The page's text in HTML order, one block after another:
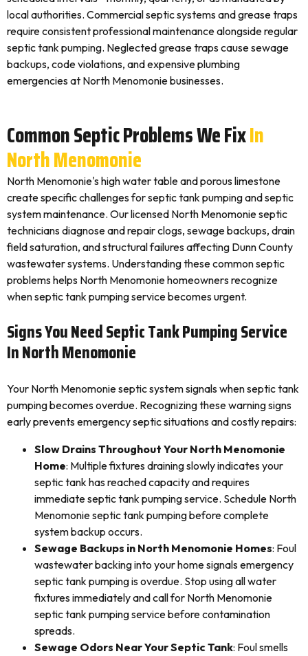
local authorities. Commercial septic systems and grease traps
require consistent professional maintenance alongside regular
septic tank pumping. Neglected grease traps cause sewage
backups, code violations, and expensive plumbing
emergencies at North Menomonie businesses.
Common Septic Problems We FixIn
North Menomonie
North Menomonie's high water table and porous limestone
create specific challenges for septic tank pumping and septic
system maintenance. Our licensed North Menomonie septic
technicians diagnose and repair clogs, sewage backups, drain
field saturation, and structural failures affecting Dunn County
wastewater systems. Understanding these common septic
problems helps North Menomonie homeowners recognize
when septic tank pumping service becomes urgent.
Signs You Need Septic Tank Pumping Service
In North Menomonie
Your North Menomonie septic system signals when septic tank
pumping becomes overdue. Recognizing these warning signs
early prevents emergency septic situations and costly repairs:
Slow Drains Throughout Your North Menomonie
Home: Multiple fixtures draining slowly indicates your
septic tank has reached capacity and requires
immediate septic tank pumping service. Schedule North
Menomonie septic tank pumping before complete
system backup occurs.
Sewage Backups in North Menomonie Homes: Foul
wastewater backing into your home signals emergency
septic tank pumping is overdue. Stop using all water
fixtures immediately and call for North Menomonie
septic tank pumping service before contamination
spreads.
Sewage Odors Near Your Septic Tank: Foul smells